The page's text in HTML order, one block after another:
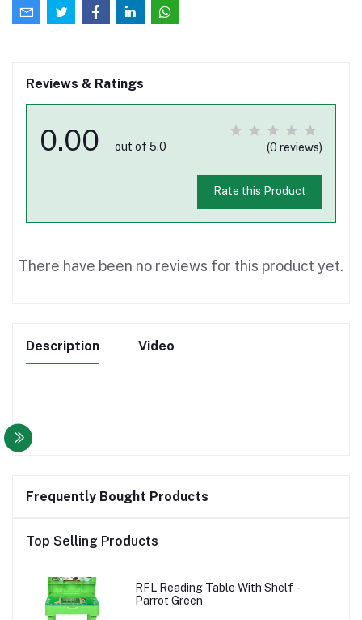
Reviews & Ratings
0.00 out of 5.0 (0 reviews)
Rate this Product
There have been no reviews for this product yet.
Description Video
Frequently Bought Products
Top Selling Products
RFL Reading Table With Shelf -
Parrot Green